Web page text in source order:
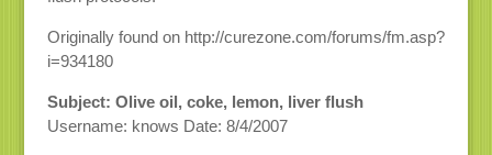
Originally found on http://curezone.com/forums/fm.asp?
i=934180
Subject: Olive oil, coke, lemon, liver flush
Username: knows Date: 8/4/2007